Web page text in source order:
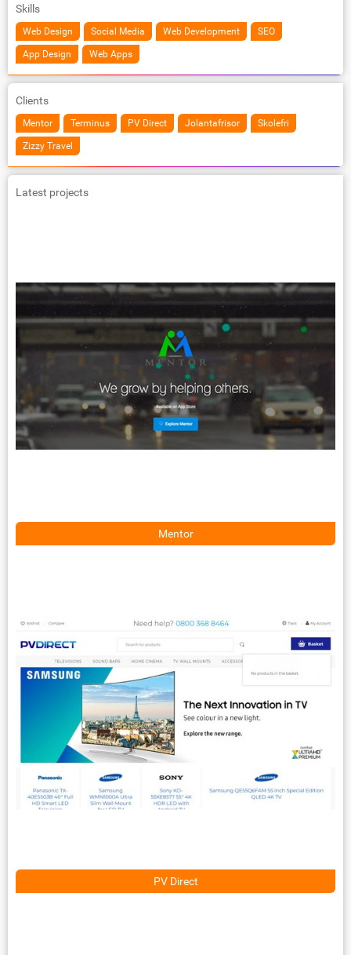
Skills
Web Design Social Media Web Development SEO
App Design Web Apps
Clients
Mentor Terminus PV Direct Jolantafrisor Skolefri
Zizzy Travel
Latest projects
Mentor
PV Direct